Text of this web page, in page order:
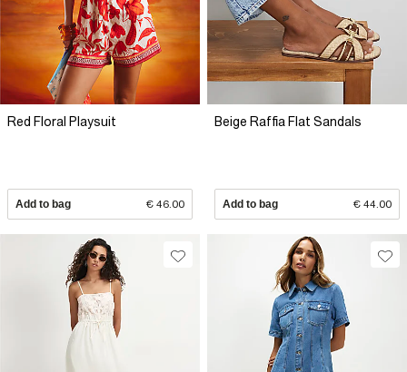
Red Floral Playsuit
Add to bag € 46.00
Beige Raffia Flat Sandals
Add to bag € 44.00